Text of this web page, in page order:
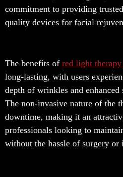
commitment to providing
quality devices for facial
The benefits of red light
long-lasting, with users
depth of wrinkles and
The non-invasive nature of the
downtime, making it an
professionals looking to
without the hassle of surgery or